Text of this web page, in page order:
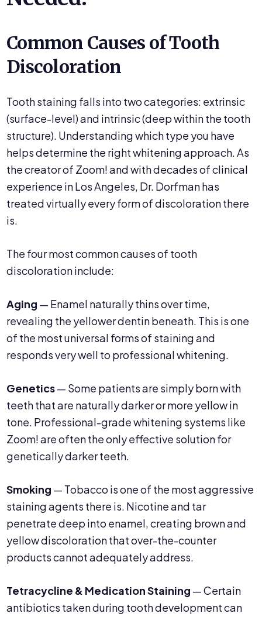
Common Causes of Tooth
Discoloration
Tooth staining falls into two categories: extrinsic
(surface-level) and intrinsic (deep within the tooth
structure). Understanding which type you have
helps determine the right whitening approach. As
the creator of Zoom! and with decades of clinical
experience in Los Angeles, Dr. Dorfman has
treated virtually every form of discoloration there
is.
The four most common causes of tooth
discoloration include:
Aging — Enamel naturally thins over time,
revealing the yellower dentin beneath. This is one
of the most universal forms of staining and
responds very well to professional whitening.
Genetics— Some patients are simply born with
teeth that are naturally darker or more yellow in
tone. Professional-grade whitening systems like
Zoom! are often the only effective solution for
genetically darker teeth.
Smoking — Tobacco is one of the most aggressive
staining agents there is. Nicotine and tar
penetrate deep into enamel, creating brown and
yellow discoloration that over-the-counter
products cannot adequately address.
Tetracycline & Medication Staining — Certain
antibiotics taken during tooth development can